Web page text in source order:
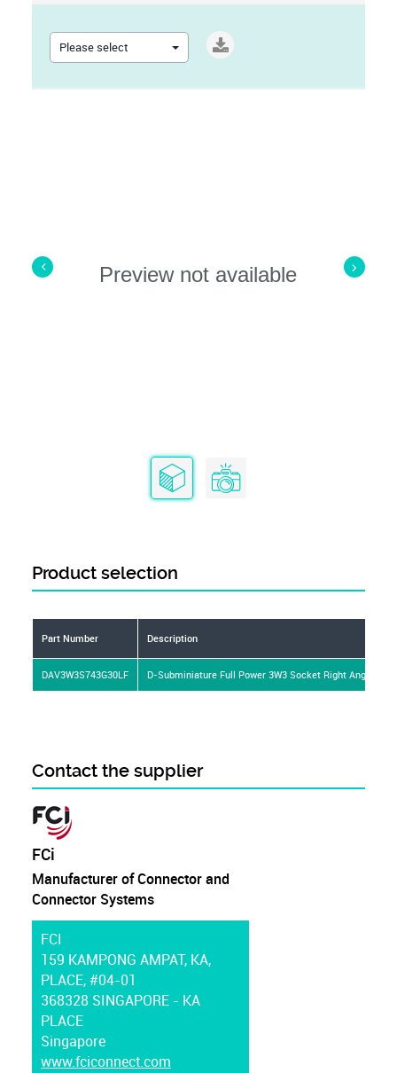
Preview not available
Please select
Product selection
Part Number Description
DAV3W3S743G30LF D-Subminiature Full Power 3W3 Socket Right Angle
Contact the supplier
FCi
Manufacturer of Connector and
Connector Systems
FCI
159 KAMPONG AMPAT, KA,
PLACE, #04-01
368328 SINGAPORE - KA
PLACE
Singapore
www.fciconnect.com